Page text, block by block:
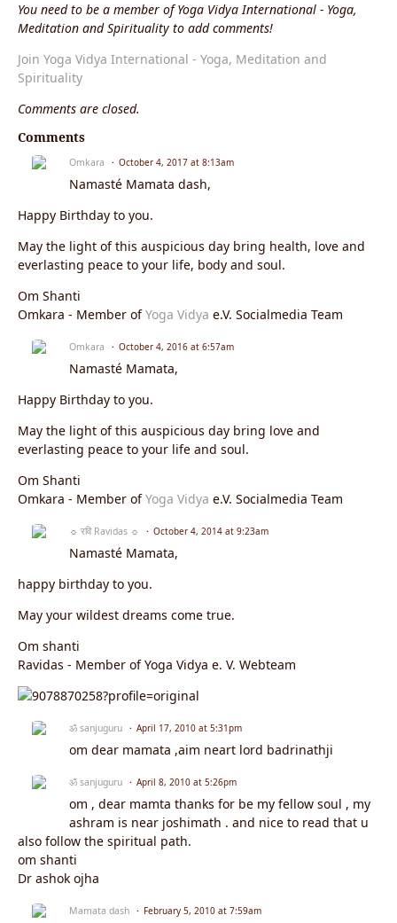
You need to be a member of Yoga Vidya International - Yoga,
Meditation and Spirituality to add comments!
Join Yoga Vidya International - Yoga, Meditation and
Spirituality
Comments are closed.
Comments
Omkara October 4, 2017 at 8:13am
Namasté Mamata dash,
Happy Birthday to you.
May the light of this auspicious day bring health, love and
everlasting peace to your life, body and soul.
Om Shanti
Omkara - Member ofYoga Vidya e.V. Socialmedia Team
Omkara October 4, 2016 at 6:57am
Namasté Mamata,
Happy Birthday to you.
May the light of this auspicious day bring love and
everlasting peace to your life and soul.
Om Shanti
Omkara - Member ofYoga Vidya e.V. Socialmedia Team
☼ रवि Ravidas ☼ October 4, 2014 at 9:23am
Namasté Mamata,
happy birthday to you.
May your wildest dreams come true.
Om shanti
Ravidas - Member of Yoga Vidya e. V. Webteam
ॐ sanjuguru April 17, 2010 at 5:31pm
om dear mamata ,aim neart lord badrinathji
ॐ sanjuguru April 8, 2010 at 5:26pm
om , dear mamta thanks for be my fellow soul , my
ashram is near joshimath . and nice to read that u
also follow the spiritual path.
om shanti
Dr ashok ojha
Mamata dash February 5, 2010 at 7:59am